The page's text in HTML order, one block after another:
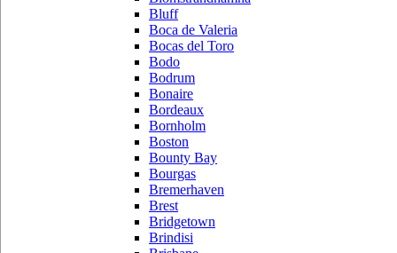
Bluff
Boca de Valeria
Bocas del Toro
Bodo
Bodrum
Bonaire
Bordeaux
Bornholm
Boston
Bounty Bay
Bourgas
Bremerhaven
Brest
Bridgetown
Brindisi